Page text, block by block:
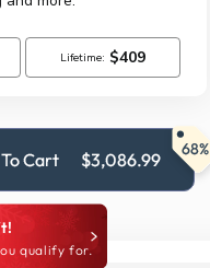
Cart $3,086.99 68%
qualify for.